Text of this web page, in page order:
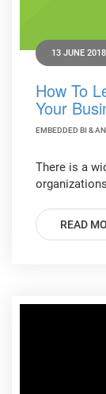
13 JUNE 2018
How To
Your
EMBEDDED BI &
There is a
READ